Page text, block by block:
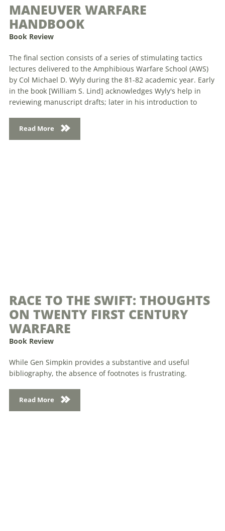
MANEUVER WARFARE
HANDBOOK
Book Review
The final section consists of a series of stimulating tactics
lectures delivered to the Amphibious Warfare School (AWS)
by Col Michael D. Wyly during the 81-82 academic year. Early
in the book [William S. Lind] acknowledges Wyly's help in
reviewing manuscript drafts; later in his introduction to
Read More
RACE TO THE SWIFT: THOUGHTS
ON TWENTY FIRST CENTURY
WARFARE
Book Review
While Gen Simpkin provides a substantive and useful
bibliography, the absence of footnotes is frustrating.
Read More